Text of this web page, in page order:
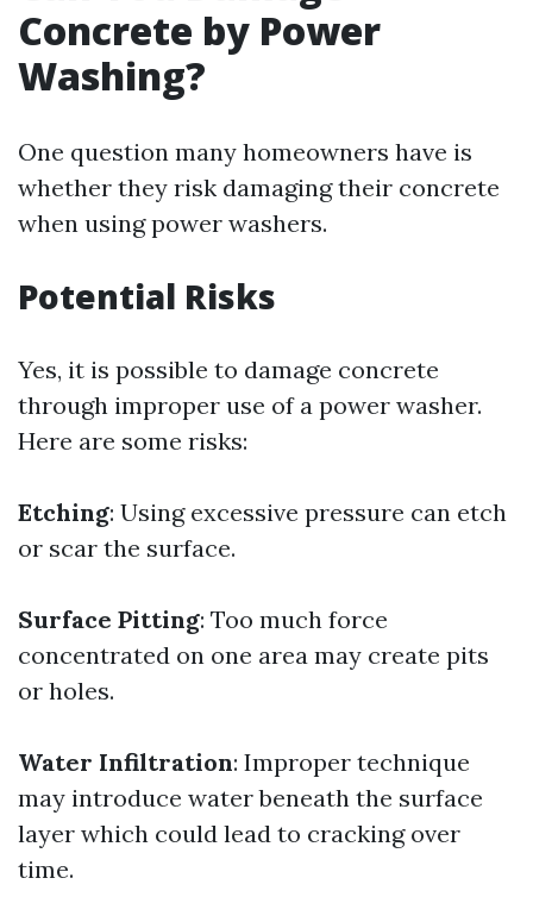
Concrete by Power
Washing?
One question many homeowners have is
whether they risk damaging their concrete
when using power washers.
Potential Risks
Yes, it is possible to damage concrete
through improper use of a power washer.
Here are some risks:
Etching: Using excessive pressure can etch
or scar the surface.
Surface Pitting: Too much force
concentrated on one area may create pits
or holes.
Water Infiltration: Improper technique
may introduce water beneath the surface
layer which could lead to cracking over
time.